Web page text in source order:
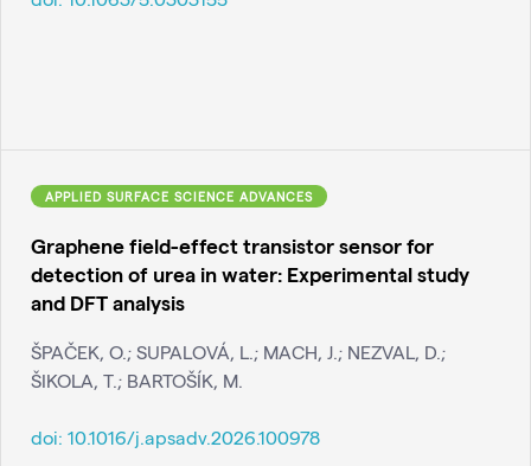
APPLIED SURFACE SCIENCE ADVANCES
Graphene field-effect transistor sensor for
detection of urea in water: Experimental study
and DFT analysis
ŠPAČEK, O.; SUPALOVÁ, L.; MACH, J.; NEZVAL, D.;
ŠIKOLA, T.; BARTOŠÍK, M.
doi: 10.1016/j.apsadv.2026.100978